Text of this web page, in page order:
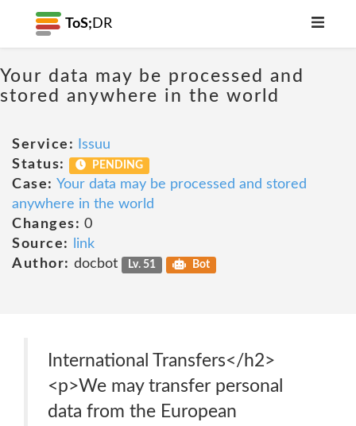
ToS; DR
Your data may be processed and
stored anywhere in the world
Service:
Issuu
Status:
PENDING
Case: Your data may be processed and stored
anywhere in the world
Changes: 0
Source:
link
Author: docbot Lv. 51 Bot
International Transfers</h2>
<p>We may transfer personal
data from the European